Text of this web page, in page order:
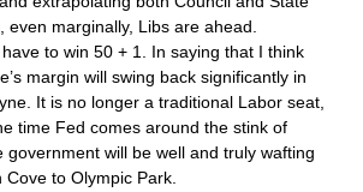
even marginally, Libs are ahead.
to win 50 + 1. In saying that I think
margin will swing back significantly in
It is no longer a traditional Labor seat,
time Fed comes around the stink of
government will be well and truly wafting
Cove to Olympic Park.